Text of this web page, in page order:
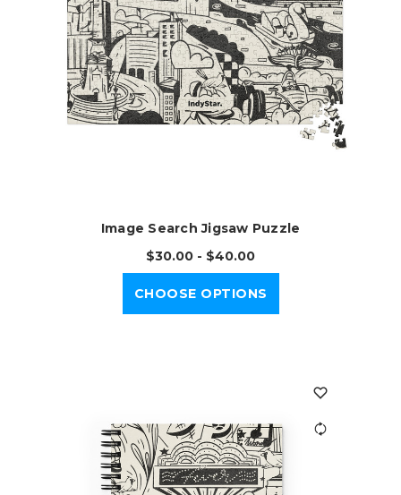
Image Search Jigsaw Puzzle
$30.00 - $40.00
CHOOSE OPTIONS